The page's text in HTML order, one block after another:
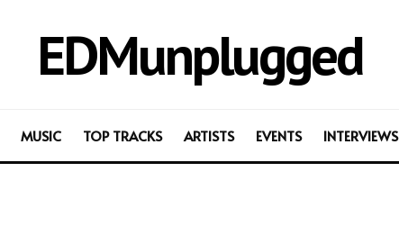
EDMunplugged
MUSIC TOP TRACKS ARTISTS EVENTS INTERVIEWS